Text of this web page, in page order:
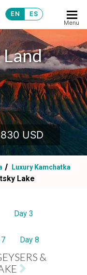
EN ES
Menu
USD
Luxury Kamchatka
Lake
Day 3
Day 8
&